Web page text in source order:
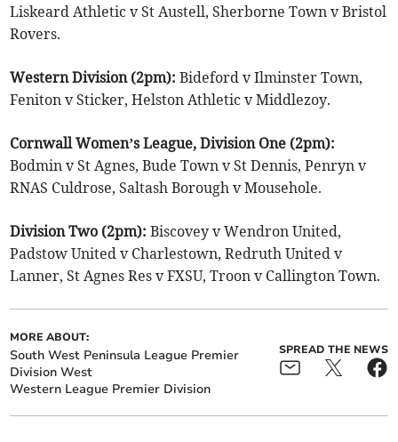
Liskeard Athletic v St Austell, Sherborne Town v Bristol
Rovers.
Western Division (2pm):Bideford v Ilminster Town,
Feniton v Sticker, Helston Athletic v Middlezoy.
Cornwall Women’s League, Division One (2pm):
Bodmin v St Agnes, Bude Town v St Dennis, Penryn v
RNAS Culdrose, Saltash Borough v Mousehole.
Division Two (2pm): Biscovey v Wendron United,
Padstow United v Charlestown, Redruth United v
Lanner, St Agnes Res v FXSU, Troon v Callington Town.
MORE ABOUT:
South West Peninsula League Premier
Division West
Western League Premier Division
SPREAD THE NEWS